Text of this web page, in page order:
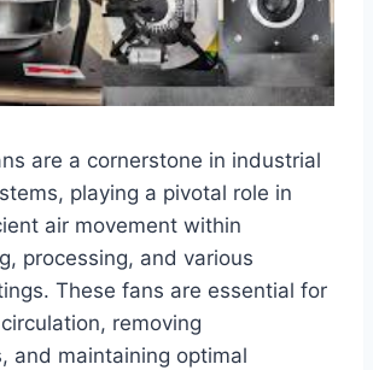
are a cornerstone in industrial
playing a pivotal role in
air movement within
processing, and various
These fans are essential for
removing
and maintaining optimal